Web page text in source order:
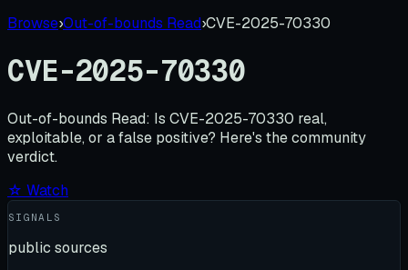
Browse›Out-of-bounds Read›CVE-2025-70330
CVE-2025-70330
Out-of-bounds Read: Is CVE-2025-70330 real,
exploitable, or a false positive? Here's the community
verdict.
☆ Watch
SIGNALS
public sources